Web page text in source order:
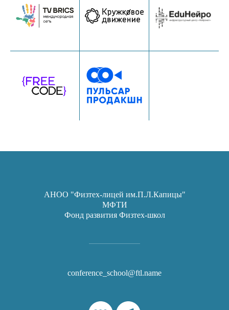
АНОО "Физтех-лицей им.П.Л.Капицы"
МФТИ
Фонд развития Физтех-школ
conference_school@ftl.name